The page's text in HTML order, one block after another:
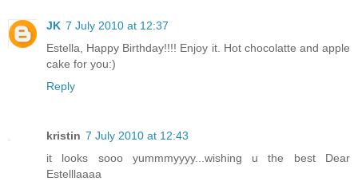
JK 7 July 2010 at 12:37
Estella, Happy Birthday!!!! Enjoy it. Hot chocolatte and apple
cake for you:)
Reply
kristin 7 July 2010 at 12:43
it looks sooo yummmyyyy...wishing u the best Dear
Estelllaaaa